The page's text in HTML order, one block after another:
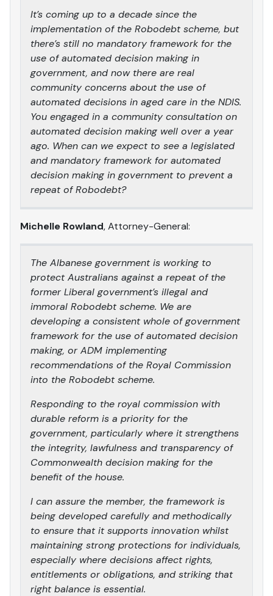
It’s coming up to a decade since the
implementation of the Robodebt scheme, but
there’s still no mandatory framework for the
use of automated decision making in
government, and now there are real
community concerns about the use of
automated decisions in aged care in the NDIS.
You engaged in a community consultation on
automated decision making well over a year
ago. When can we expect to see a legislated
and mandatory framework for automated
decision making in government to prevent a
repeat of Robodebt?
Michelle Rowland, Attorney-General:
The Albanese government is working to
protect Australians against a repeat of the
former Liberal government’s illegal and
immoral Robodebt scheme. We are
developing a consistent whole of government
framework for the use of automated decision
making, or ADM implementing
recommendations of the Royal Commission
into the Robodebt scheme.
Responding to the royal commission with
durable reform is a priority for the
government, particularly where it strengthens
the integrity, lawfulness and transparency of
Commonwealth decision making for the
benefit of the house.
I can assure the member, the framework is
being developed carefully and methodically
to ensure that it supports innovation whilst
maintaining strong protections for individuals,
especially where decisions affect rights,
entitlements or obligations, and striking that
right balance is essential.